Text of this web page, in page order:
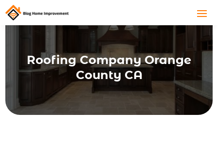
Roofing Company Orange
County CA